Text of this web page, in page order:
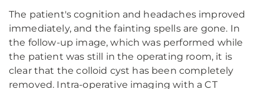
The patient's cognition and headaches improved
immediately, and the fainting spells are gone. In
the follow-up image, which was performed while
the patient was still in the operating room, it is
clear that the colloid cyst has been completely
removed. Intra-operative imaging with a CT